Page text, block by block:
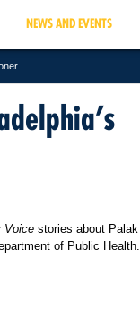
NEWS AND EVENTS
Voice stories about Palak
of Public Health.